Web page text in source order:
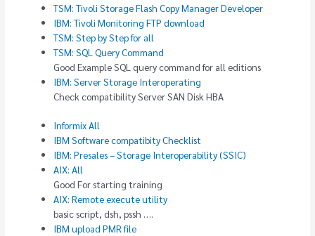
TSM: Tivoli Storage Flash Copy Manager Developer
IBM: Tivoli Monitoring FTP download
TSM: Step by Step for all
TSM: SQL Query Command
Good Example SQL query command for all editions
IBM: Server Storage Interoperating
Check compatibility Server SAN Disk HBA
Informix All
IBM Software compatibity Checklist
IBM: Presales – Storage Interoperability (SSIC)
AIX: All
Good For starting training
AIX: Remote execute utility
basic script, dsh, pssh ….
IBM upload PMR file